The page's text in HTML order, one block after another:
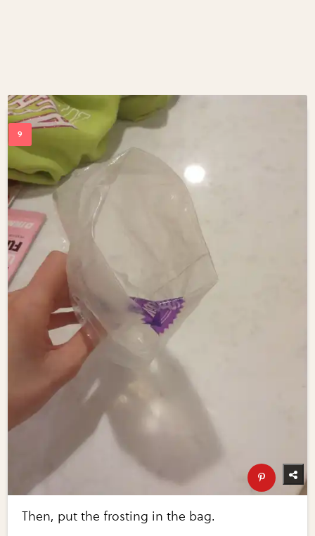
Then, put the frosting in the bag.